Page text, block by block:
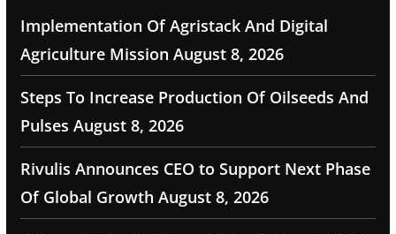
Implementation Of Agristack And Digital
Agriculture Mission August 8, 2026
Steps To Increase Production Of Oilseeds And
Pulses August 8, 2026
Rivulis Announces CEO to Support Next Phase
Of Global Growth August 8, 2026